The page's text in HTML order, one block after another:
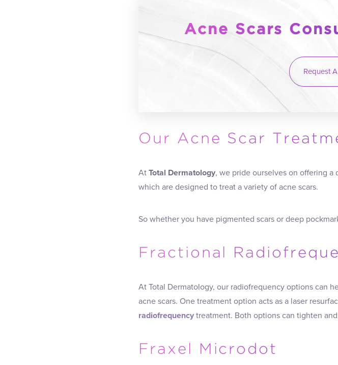
Acne Scars
Request
Our Acne Scar
At Total Dermatology, we pride ourselves on offering
which are designed to treat a variety of acne scars.
So whether you have pigmented scars or deep
Fractional
At Total Dermatology, our radiofrequency options can
acne scars. One treatment option acts as a laser
radiofrequency treatment. Both options can tighten
Fraxel Microdot